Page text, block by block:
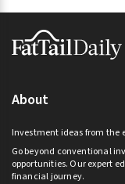
Footer
About
Investment ideas from the
Go beyond conventional
opportunities. Our expert
financial journey.